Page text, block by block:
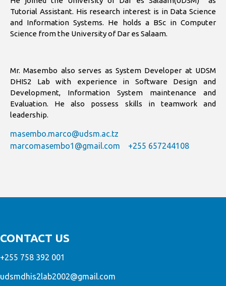
Tutorial Assistant. His research interest is in Data Science
and Information Systems. He holds a BSc in Computer
Science from the University of Dar es Salaam.
Mr. Masembo also serves as System Developer at UDSM
DHIS2 Lab with experience in Software Design and
Development, Information System maintenance and
Evaluation. He also possess skills in teamwork and
leadership.
masembo.marco@udsm.ac.tz
marcomasembo1@gmail.com
+255 657244108
CONTACT US
+255 758 392 001
udsmdhis2lab2002@gmail.com